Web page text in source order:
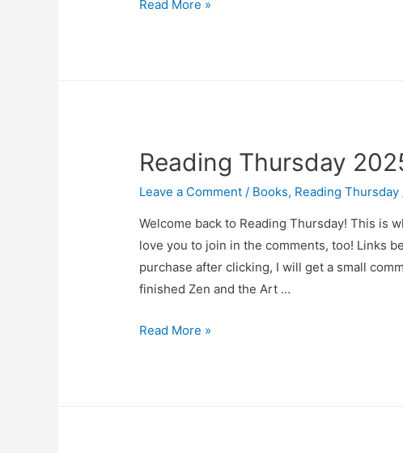
Reading
Read More »
Reading Thursday
Leave a Comment / Books, Reading Thursday
Welcome back to Reading Thursday! This is
love you to join in the comments, too! Links
purchase after clicking, I will get a small
finished Zen and the Art …
Reading
Read More »